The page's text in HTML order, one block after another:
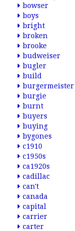
bowser
boys
bright
broken
brooke
budweiser
bugler
build
burgermeister
burgie
burnt
buyers
buying
bygones
c1910
c1950s
ca1920s
cadillac
can't
canada
capital
carrier
carter